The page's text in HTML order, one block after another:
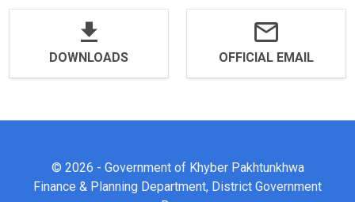
DOWNLOADS OFFICIAL EMAIL
© 2026 - Government of Khyber Pakhtunkhwa
Finance & Planning Department, District Government